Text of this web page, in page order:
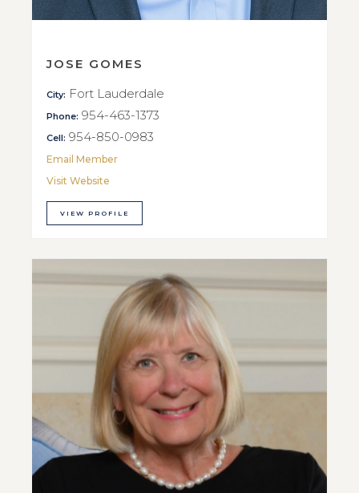
JOSE GOMES
City: Fort Lauderdale
Phone: 954-463-1373
Cell: 954-850-0983
Email Member
Visit Website
VIEW PROFILE